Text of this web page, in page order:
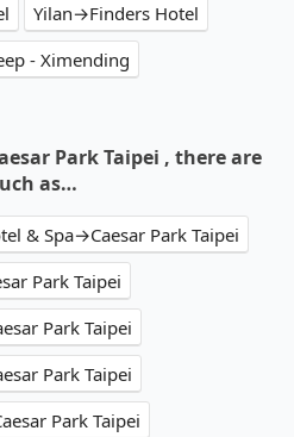
Yilan→Finders Hotel
- Ximending
Park Taipei , there are
as…
& Spa→Caesar Park Taipei
Park Taipei
Park Taipei
Park Taipei
Park Taipei